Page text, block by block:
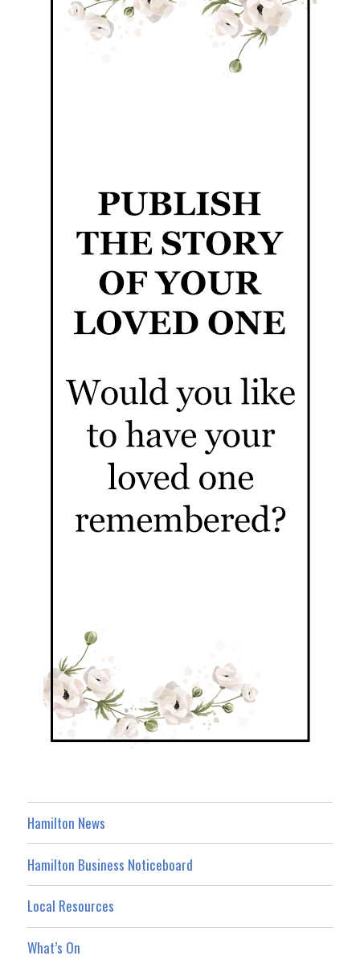
Hamilton News
Hamilton Business Noticeboard
Local Resources
What’s On